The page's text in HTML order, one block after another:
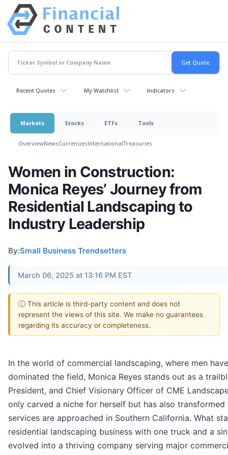
Recent Quotes My Watchlist Indicators
Markets Stocks ETFs Tools
OverviewNewsCurrenciesInternationalTreasuries
Women in Construction:
Monica Reyes’ Journey from
Residential Landscaping to
Industry Leadership
By:Small Business Trendsetters
March 06, 2025 at 13:16 PM EST
ⓘ This article is third-party content and does not
represent the views of this site. We make no guarantees
regarding its accuracy or completeness.
In the world of commercial landscaping, where men
dominated the field, Monica Reyes stands out as a
President, and Chief Visionary Officer of CME
only carved a niche for herself but has also
services are approached in Southern California. What
residential landscaping business with one truck and a
evolved into a thriving company serving major